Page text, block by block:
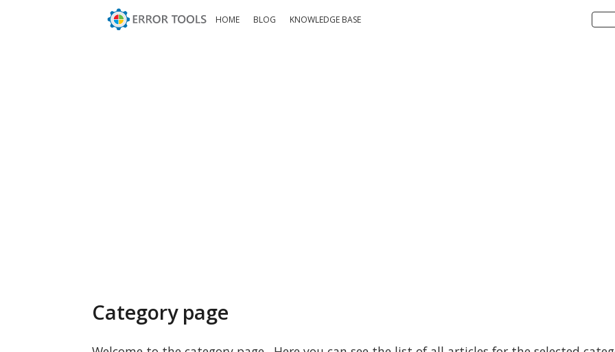
HOME BLOG KNOWLEDGE BASE
Category page